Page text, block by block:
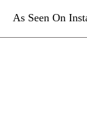
As Seen On